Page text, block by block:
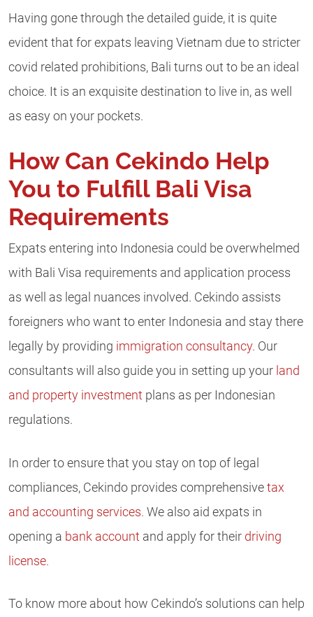
Having gone through the detailed guide, it is quite
evident that for expats leaving Vietnam due to stricter
covid related prohibitions, Bali turns out to be an ideal
choice. It is an exquisite destination to live in, as well
as easy on your pockets.
How Can Cekindo Help
You to Fulfill Bali Visa
Requirements
Expats entering into Indonesia could be overwhelmed
with Bali Visa requirements and application process
as well as legal nuances involved. Cekindo assists
foreigners who want to enter Indonesia and stay there
legally by providing immigration consultancy. Our
consultants will also guide you in setting up your land
and property investment plans as per Indonesian
regulations.
In order to ensure that you stay on top of legal
compliances, Cekindo provides comprehensive tax
and accounting services. We also aid expats in
opening a bank account and apply for their driving
license.
To know more about how Cekindo’s solutions can help